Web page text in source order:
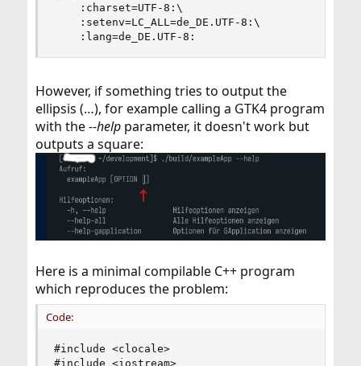
    :charset=UTF-8:\
    :setenv=LC_ALL=de_DE.UTF-8:\
    :lang=de_DE.UTF-8:
However, if something tries to output the
ellipsis (…), for example calling a GTK4 program
with the--helpparameter, it doesn't work but
outputs a square:
Here is a minimal compilable C++ program
which reproduces the problem:
Code:
#include <clocale>
#include <iostream>